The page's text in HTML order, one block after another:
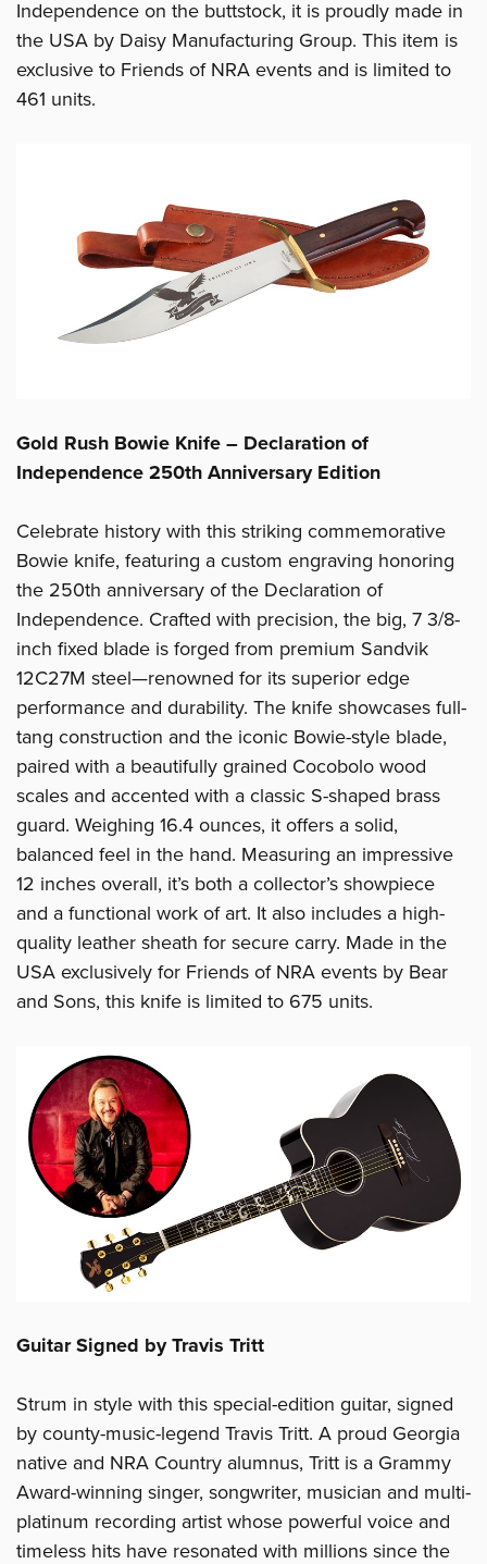
Independence on the buttstock, it is proudly made in
the USA by Daisy Manufacturing Group. This item is
exclusive to Friends of NRA events and is limited to
461 units.
Gold Rush Bowie Knife – Declaration of
Independence 250th Anniversary Edition
Celebrate history with this striking commemorative
Bowie knife, featuring a custom engraving honoring
the 250th anniversary of the Declaration of
Independence. Crafted with precision, the big, 7 3/8-
inch fixed blade is forged from premium Sandvik
12C27M steel—renowned for its superior edge
performance and durability. The knife showcases full-
tang construction and the iconic Bowie-style blade,
paired with a beautifully grained Cocobolo wood
scales and accented with a classic S-shaped brass
guard. Weighing 16.4 ounces, it offers a solid,
balanced feel in the hand. Measuring an impressive
12 inches overall, it’s both a collector’s showpiece
and a functional work of art. It also includes a high-
quality leather sheath for secure carry. Made in the
USA exclusively for Friends of NRA events by Bear
and Sons, this knife is limited to 675 units.
Guitar Signed by Travis Tritt
Strum in style with this special-edition guitar, signed
by county-music-legend Travis Tritt. A proud Georgia
native and NRA Country alumnus, Tritt is a Grammy
Award-winning singer, songwriter, musician and multi-
platinum recording artist whose powerful voice and
timeless hits have resonated with millions since the